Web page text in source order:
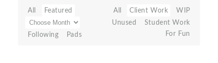
All Featured
Following Pads
All Client Work
WIP
Unused
Student Work
For Fun